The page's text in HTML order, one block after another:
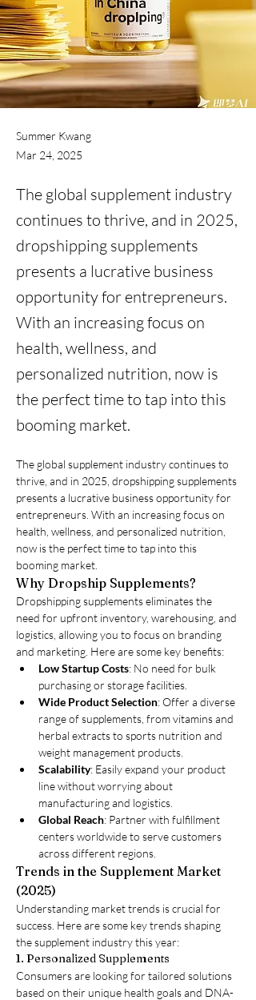
Summer Kwang
Mar 24, 2025
The global supplement industry
continues to thrive, and in 2025,
dropshipping supplements
presents a lucrative business
opportunity for entrepreneurs.
With an increasing focus on
health, wellness, and
personalized nutrition, now is
the perfect time to tap into this
booming market.
The global supplement industry continues to
thrive, and in 2025, dropshipping supplements
presents a lucrative business opportunity for
entrepreneurs. With an increasing focus on
health, wellness, and personalized nutrition,
now is the perfect time to tap into this
booming market.
Why Dropship Supplements?
Dropshipping supplements eliminates the
need for upfront inventory, warehousing, and
logistics, allowing you to focus on branding
and marketing. Here are some key benefits:
Low Startup Costs: No need for bulk
purchasing or storage facilities.
Wide Product Selection: Offer a diverse
range of supplements, from vitamins and
herbal extracts to sports nutrition and
weight management products.
Scalability: Easily expand your product
line without worrying about
manufacturing and logistics.
Global Reach: Partner with fulfillment
centers worldwide to serve customers
across different regions.
Trends in the Supplement Market
(2025)
Understanding market trends is crucial for
success. Here are some key trends shaping
the supplement industry this year:
1. Personalized Supplements
Consumers are looking for tailored solutions
based on their unique health goals and DNA-